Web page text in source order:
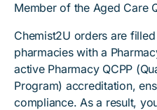
Member of the Aged Care
Chemist2U orders are
pharmacies with a
active Pharmacy QCPP
Program) accreditation,
compliance. As a result,